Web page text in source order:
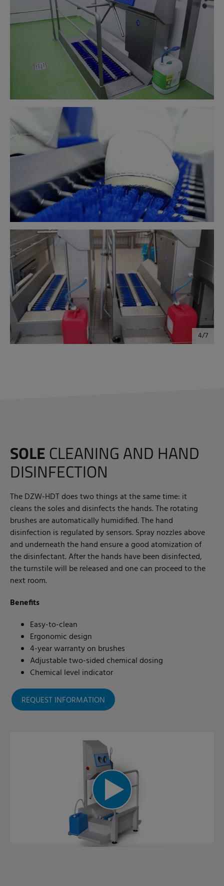
SOLE CLEANING AND HAND
DISINFECTION
The DZW-HDT does two things at the same time: it
cleans the soles and disinfects the hands. The rotating
brushes are automatically humidified. The hand
disinfection is regulated by sensors. Spray nozzles above
and underneath the hand ensure a good atomization of
the disinfectant. After the hands have been disinfected,
the turnstile will be released and one can proceed to the
next room.
Benefits
Easy-to-clean
Ergonomic design
4-year warranty on brushes
Adjustable two-sided chemical dosing
Chemical level indicator
REQUEST INFORMATION